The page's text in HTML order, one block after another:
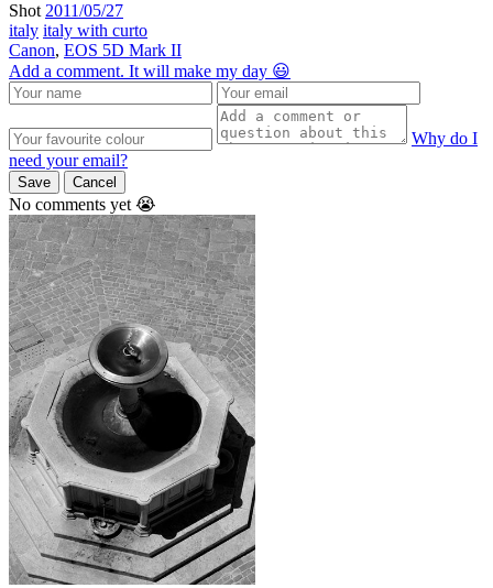
Shot 2011/05/27
italy italy with curto
Canon, EOS 5D Mark II
Add a comment. It will make my day 😃
Why do I
need your email?
Save Cancel
No comments yet 😭